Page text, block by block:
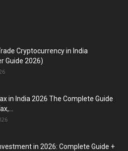
Cryptocurrency in India
Guide 2026)
in India 2026 The Complete Guide
in 2026: Complete Guide +